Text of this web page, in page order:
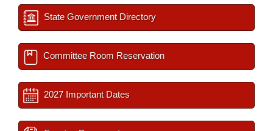
State Government Directory
Committee Room Reservation
2027 Important Dates